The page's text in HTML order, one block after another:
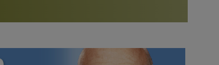
Bookstore
study of the SRF teachings
Watch the documentary of the Guru’s Life
furthering the spiritual mission of Paramahansa
Yogananda — and ways you can get involved and offer